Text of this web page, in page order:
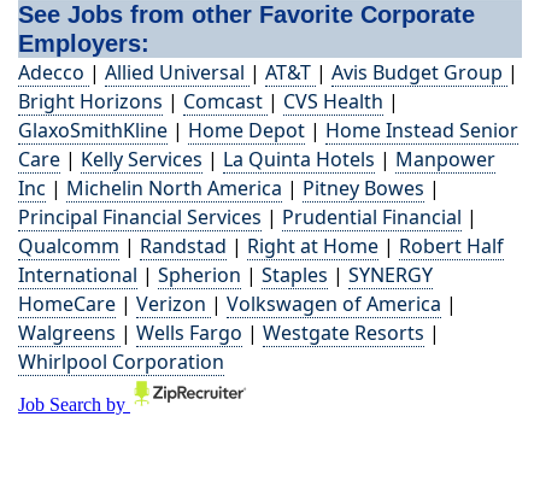
See Jobs from other Favorite Corporate
Employers:
Adecco | Allied Universal | AT&T | Avis Budget Group |
Bright Horizons | Comcast | CVS Health |
GlaxoSmithKline | Home Depot | Home Instead Senior
Care | Kelly Services | La Quinta Hotels | Manpower
Inc | Michelin North America | Pitney Bowes |
Principal Financial Services | Prudential Financial |
Qualcomm | Randstad | Right at Home | Robert Half
International | Spherion | Staples | SYNERGY
HomeCare | Verizon | Volkswagen of America |
Walgreens | Wells Fargo | Westgate Resorts |
Whirlpool Corporation